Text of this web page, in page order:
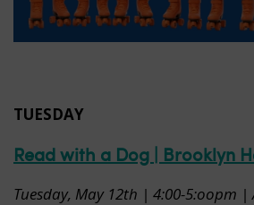
TUESDAY
Read with a Dog | Brooklyn
Tuesday, May 12th | 4:00-5:oopm